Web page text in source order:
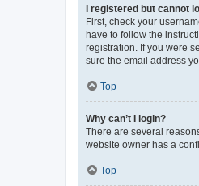
I registered but cannot
First, check your
have to follow the
registration. If you were
sure the email address
Top
Why can’t I login?
There are several
website owner has a
Top